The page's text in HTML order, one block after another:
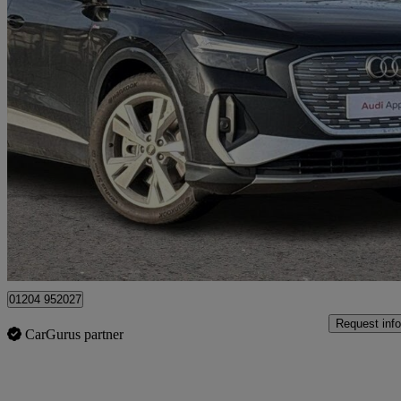
2025 Audi Q4 E-Tron
210kw 45 82kwh S Line 5dr Auto [leather]1,300 miles
£34,790
Bolton
01204 952027
CarGurus partner
Request info